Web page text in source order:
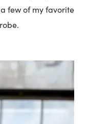
few of my favorite